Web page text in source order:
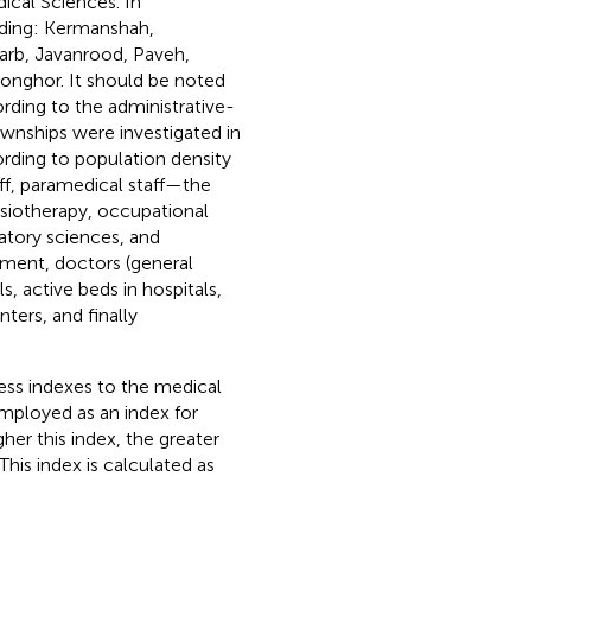
Kermanshah,
Javanrood, Paveh,
It should be noted
to the administrative-
were investigated in
to population density
paramedical staff—the
occupational
sciences, and
doctors (general
active beds in hospitals,
and finally
indexes to the medical
as an index for
this index, the greater
index is calculated as